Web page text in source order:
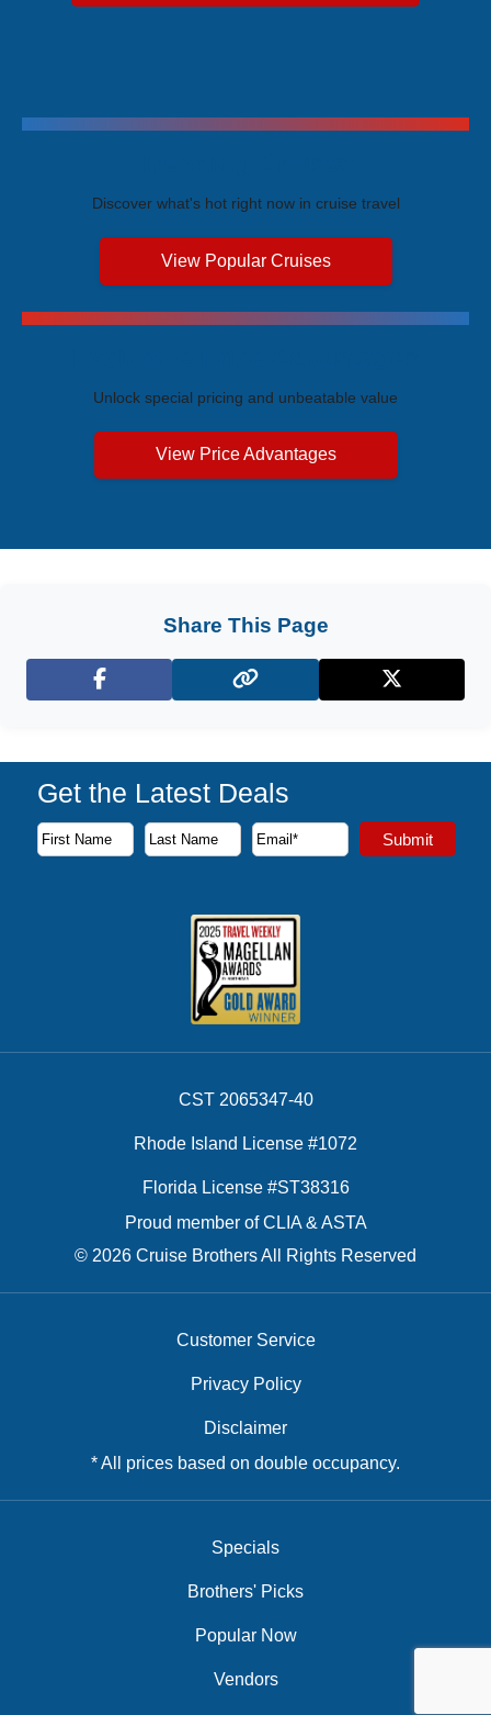
Discover what's hot right now in cruise travel
View Popular Cruises
Unlock special pricing and unbeatable value
View Price Advantages
Share This Page
Facebook X (Twitter)
Get the Latest Deals
Subscribe to our newsletter to receive the latest cruise
First Name
Last Name
Email Address Submit
CST 2065347-40
Rhode Island License #1072
Florida License #ST38316
Proud member of CLIA & ASTA
© 2026 Cruise Brothers All Rights Reserved
Customer Service
Privacy Policy
Disclaimer
* All prices based on double occupancy.
Specials
Brothers' Picks
Popular Now
Vendors